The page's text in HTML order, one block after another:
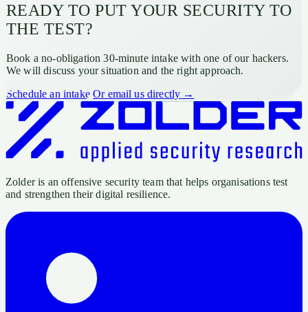
READY TO PUT YOUR SECURITY TO
THE TEST?
Book a no-obligation 30-minute intake with one of our hackers.
We will discuss your situation and the right approach.
Schedule an intakeOr email us directly →
Zolder is an offensive security team that helps organisations test
and strengthen their digital resilience.